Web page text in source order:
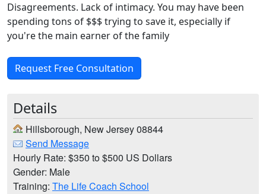
Disagreements. Lack of intimacy. You may have been
spending tons of $$$ trying to save it, especially if
you're the main earner of the family
Request Free Consultation
Details
Hillsborough, New Jersey 08844
Send Message
Hourly Rate: $350 to $500 US Dollars
Gender: Male
Training: The Life Coach School